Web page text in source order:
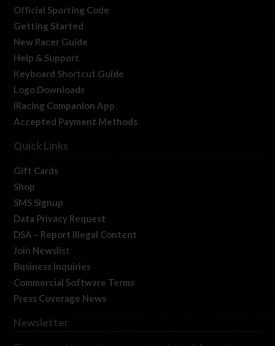
Official Sporting Code
Getting Started
New Racer Guide
Help & Support
Keyboard Shortcut Guide
Logo Downloads
iRacing Companion App
Accepted Payment Methods
Quick Links
Gift Cards
Shop
SMS Signup
Data Privacy Request
DSA – Report Illegal Content
Join Newslist
Business Inquiries
Commercial Software Terms
Press Coverage News
Newsletter